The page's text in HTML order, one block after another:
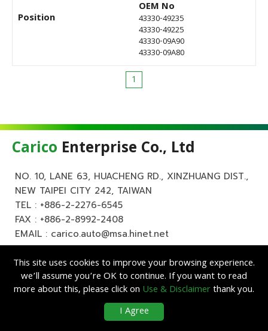
Position
OEM No
43330-49235
43330-49225
43330-09A90
43330-09A80
1
Carico Enterprise Co., Ltd
NO. 10, LANE 63, HUACHENG RD., XINZHUANG DIST.,
NEW TAIPEI CITY 242, TAIWAN
TEL : +886-2-2276-6545
FAX : +886-2-8992-2408
EMAIL : carico.auto@msa.hinet.net
Enterprise Co., Ltd. All Rights Reserved.
| Designed byLets Media
This site uses cookies to improve your browsing experience.
we’ll assume you’re OK to continue. If you want to read
more about this, please click on Use & Disclaimerthank you.
I Agree